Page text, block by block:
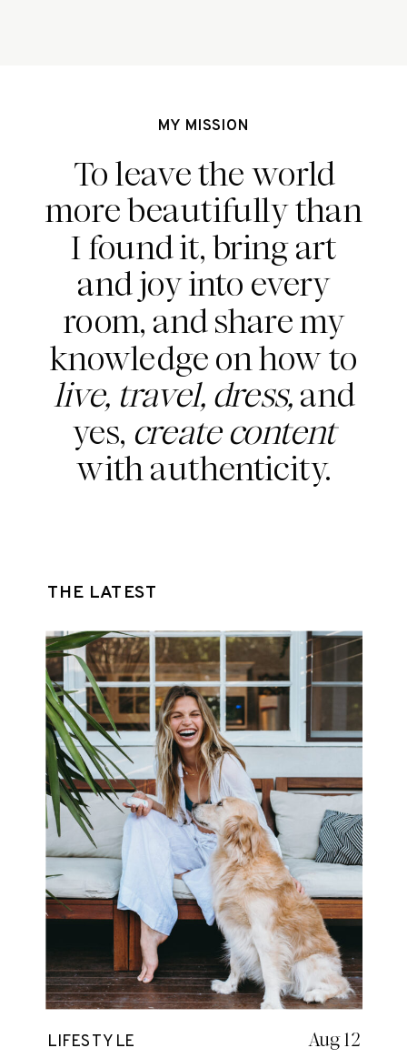
MY MISSION
To leave the world
more beautifully than
I found it, bring art
and joy into every
room, and share my
knowledge on how to
live, travel, dress,and
yes, create content
with authenticity.
THE LATEST
LIFESTYLE Aug 12